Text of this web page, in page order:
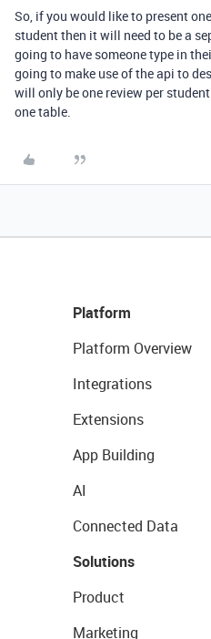
So, if you would like to present
student then it will need to be a
going to have someone type in
going to make use of the api to
will only be one review per
one table.
Platform
Platform Overview
Integrations
Extensions
App Building
AI
Connected Data
Solutions
Product
Marketing